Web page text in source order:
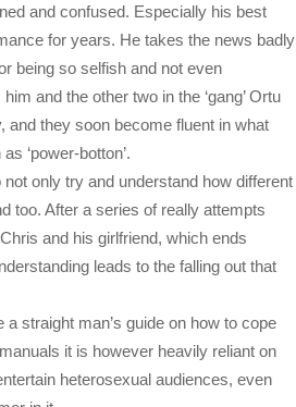
and confused. Especially his best
for years. He takes the news badly
being so selfish and not even
and the other two in the ‘gang’ Ortu
and they soon become fluent in what
‘power-botton’.
only try and understand how different
too. After a series of really attempts
and his girlfriend, which ends
leads to the falling out that
a straight man’s guide on how to cope
it is however heavily reliant on
heterosexual audiences, even